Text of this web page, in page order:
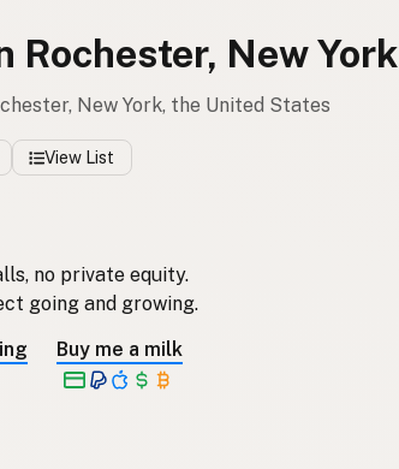
New York
New York, the United States
View List
no private equity.
going and growing.
Buy me a milk